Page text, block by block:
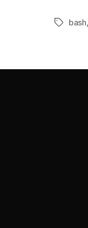
Tagsbash,